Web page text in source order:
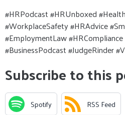
#HRPodcast #HRUnboxed
#WorkplaceSafety #HRAdvice
#EmploymentLaw
#BusinessPodcast #JudgeRinder
Subscribe to this
Spotify RSS Feed